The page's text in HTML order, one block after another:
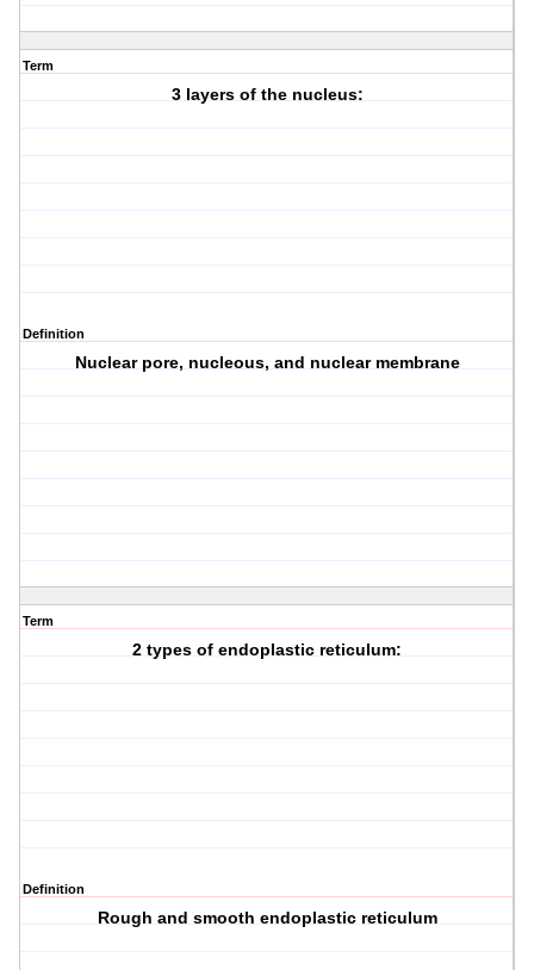
Term
3 layers of the nucleus:
Definition
Nuclear pore, nucleous, and nuclear membrane
Term
2 types of endoplastic reticulum:
Definition
Rough and smooth endoplastic reticulum